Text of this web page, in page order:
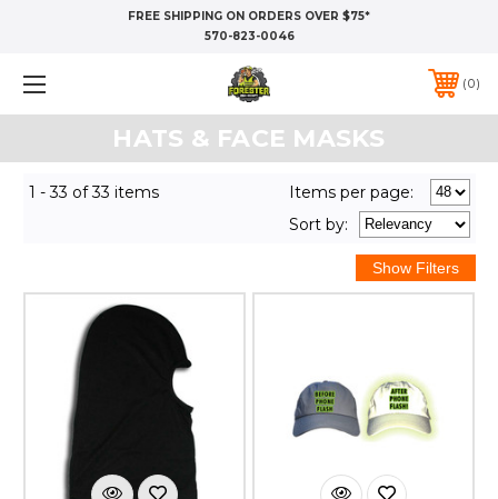
FREE SHIPPING ON ORDERS OVER $75*
570-823-0046
0
HATS & FACE MASKS
1 - 33 of 33 items
Items per page:
Sortby: